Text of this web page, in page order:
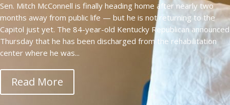
Sen. Mitch McConnell is finally heading home after nearly two
months away from public life — but he is not returning to the
Capitol just yet. The 84-year-old Kentucky Republican announced
Thursday that he has been discharged from the rehabilitation
center where he was...
Read More